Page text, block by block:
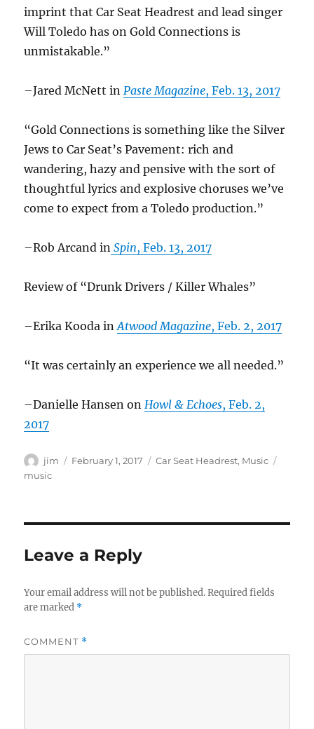
imprint that Car Seat Headrest and lead singer
Will Toledo has on Gold Connections is
unmistakable.”
–Jared McNett in Paste Magazine, Feb. 13, 2017
“Gold Connections is something like the Silver
Jews to Car Seat’s Pavement: rich and
wandering, hazy and pensive with the sort of
thoughtful lyrics and explosive choruses we’ve
come to expect from a Toledo production.”
–Rob Arcand in Spin, Feb. 13, 2017
Review of “Drunk Drivers / Killer Whales”
–Erika Kooda inAtwood Magazine, Feb. 2, 2017
“It was certainly an experience we all needed.”
–Danielle Hansen on Howl & Echoes, Feb. 2,
2017
Author
jim
Posted
February 1, 2017 Categories
Car Seat Headrest, Music
music
Leave a Reply
Your email address will not be published. Required fields
are marked *
COMMENT *